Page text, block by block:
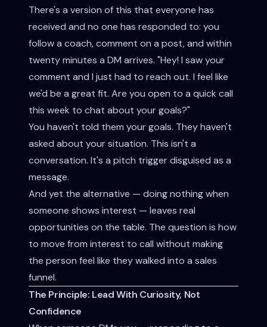
There's a version of this that everyone has
received and no one has responded to: you
follow a coach, comment on a post, and within
twenty minutes a DM arrives. "Hey! I saw your
comment and I just had to reach out. I feel like
we'd be a great fit. Are you open to a quick call
this week to chat about your goals?"
You haven't told them your goals. They haven't
asked about your situation. This isn't a
conversation. It's a pitch trigger disguised as a
message.
And yet the alternative — doing nothing when
someone shows interest — leaves real
opportunities on the table. The question is how
to move from interest to call without making
the person feel like they walked into a sales
funnel.
The Principle: Lead With Curiosity, Not
Confidence